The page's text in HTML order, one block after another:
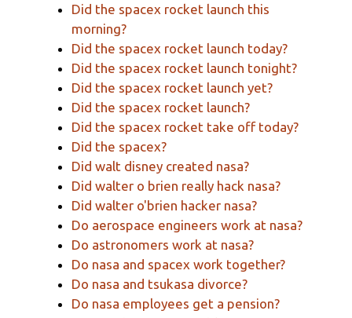
Did the spacex rocket launch this
morning?
Did the spacex rocket launch today?
Did the spacex rocket launch tonight?
Did the spacex rocket launch yet?
Did the spacex rocket launch?
Did the spacex rocket take off today?
Did the spacex?
Did walt disney created nasa?
Did walter o brien really hack nasa?
Did walter o'brien hacker nasa?
Do aerospace engineers work at nasa?
Do astronomers work at nasa?
Do nasa and spacex work together?
Do nasa and tsukasa divorce?
Do nasa employees get a pension?